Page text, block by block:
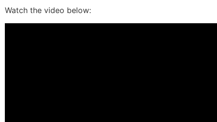
Watch the video below: